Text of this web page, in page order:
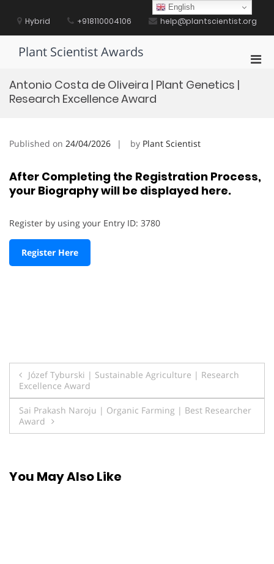
contentHybrid +918110004106 help@plantscientist.org
Plant Scientist Awards
Antonio Costa de Oliveira | Plant Genetics |
Research Excellence Award
Published on 24/04/2026 by Plant Scientist
After Completing the Registration Process,
your Biography will be displayed here.
Register by using your Entry ID: 3780
Register Here
Post
navigation
Józef Tyburski | Sustainable Agriculture | Research
Excellence Award
Sai Prakash Naroju | Organic Farming | Best Researcher
Award
You May Also Like
English